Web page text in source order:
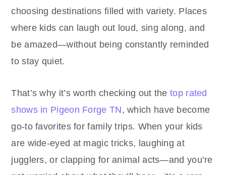
choosing destinations filled with variety. Places
where kids can laugh out loud, sing along, and
be amazed—without being constantly reminded
to stay quiet.
That’s why it’s worth checking out thetop rated
shows in Pigeon Forge TN, which have become
go-to favorites for family trips. When your kids
are wide-eyed at magic tricks, laughing at
jugglers, or clapping for animal acts—and you’re